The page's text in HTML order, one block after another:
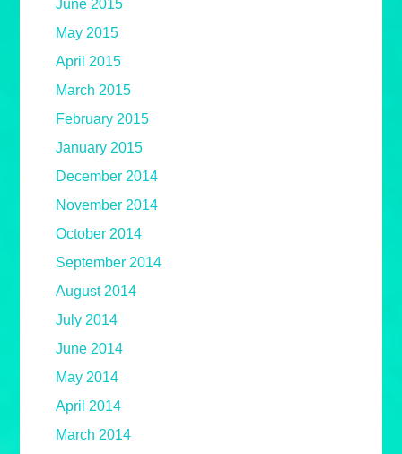
June 2015
May 2015
April 2015
March 2015
February 2015
January 2015
December 2014
November 2014
October 2014
September 2014
August 2014
July 2014
June 2014
May 2014
April 2014
March 2014